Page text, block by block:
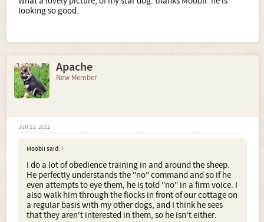
looking so good.
Apache
New Member
Jun 11, 2012
Moobli said: ↑
I do a lot of obedience training in and around the sheep.
He perfectly understands the "no" command and so if he
even attempts to eye them, he is told "no" in a firm voice. I
also walk him through the flocks in front of our cottage on
a regular basis with my other dogs, and I think he sees
that they aren't interested in them, so he isn't either.